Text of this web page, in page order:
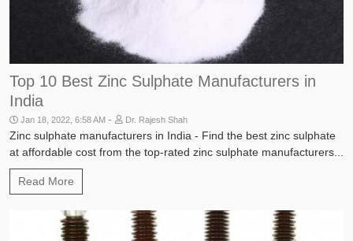
Top 10 Best Zinc Sulphate Manufacturers in
India
Jan 18, 2022, 6:58 AM - Dr. Rajesh Shah
Zinc sulphate manufacturers in India - Find the best zinc sulphate
at affordable cost from the top-rated zinc sulphate manufacturers...
Read More
Industries